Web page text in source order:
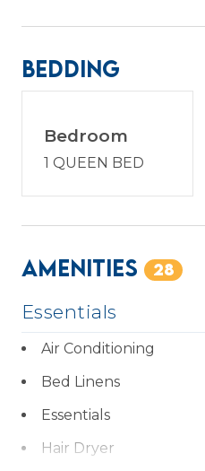
trusted Hilton Head
Management partner.
Bedding
Bedroom
1 QUEEN BED
Amenities 28
Essentials
Air Conditioning
Bed Linens
Essentials
Hair Dryer